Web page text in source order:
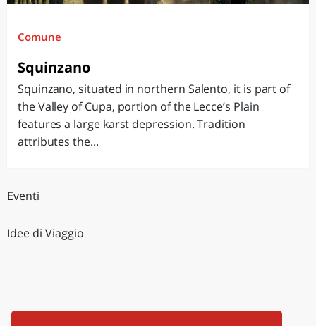
Comune
Squinzano
Squinzano, situated in northern Salento, it is part of
the Valley of Cupa, portion of the Lecce’s Plain
features a large karst depression. Tradition
attributes the...
Eventi
Idee di Viaggio